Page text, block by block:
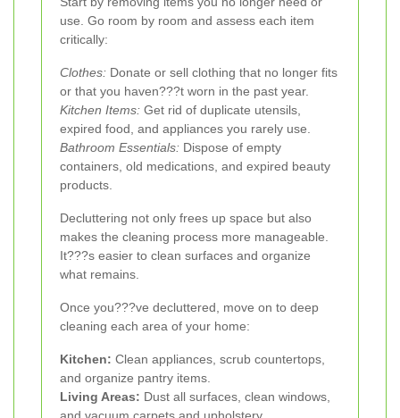
use. Go room by room and assess each item
critically:
Clothes: Donate or sell clothing that no longer fits
or that you haven???t worn in the past year.
Kitchen Items: Get rid of duplicate utensils,
expired food, and appliances you rarely use.
Bathroom Essentials: Dispose of empty
containers, old medications, and expired beauty
products.
Decluttering not only frees up space but also
makes the cleaning process more manageable.
It???s easier to clean surfaces and organize
what remains.
Once you???ve decluttered, move on to deep
cleaning each area of your home:
Kitchen: Clean appliances, scrub countertops,
and organize pantry items.
Living Areas: Dust all surfaces, clean windows,